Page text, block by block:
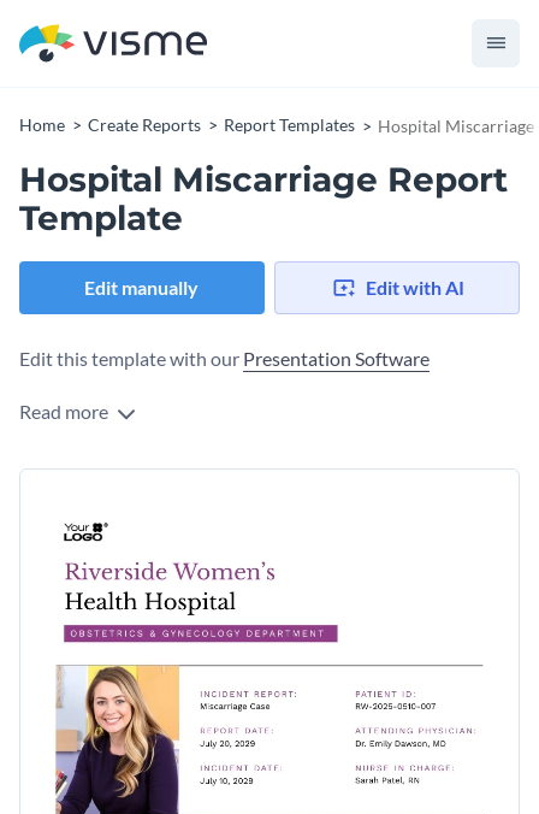
Home Create Reports Report Templates Hospital Miscarriage
Hospital Miscarriage Report
Template
Edit manually Edit with AI
Edit this template with our Presentation Software
Read more